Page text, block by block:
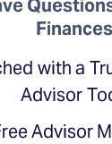
the maximum
for
children. The
support low-
with a
Advisor
Advisor